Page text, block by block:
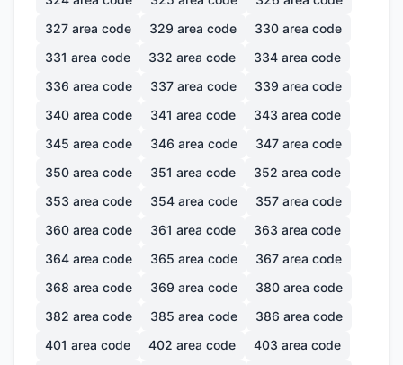
327 area code 329 area code 330 area code
331 area code 332 area code 334 area code
336 area code 337 area code 339 area code
340 area code 341 area code 343 area code
345 area code 346 area code 347 area code
350 area code 351 area code 352 area code
353 area code 354 area code 357 area code
360 area code 361 area code 363 area code
364 area code 365 area code 367 area code
368 area code 369 area code 380 area code
382 area code 385 area code 386 area code
401 area code 402 area code 403 area code